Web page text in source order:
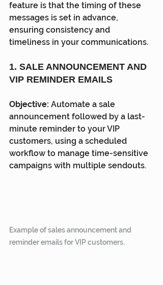
feature is that the timing of these
messages is set in advance,
ensuring consistency and
timeliness in your communications.
1. SALE ANNOUNCEMENT AND
VIP REMINDER EMAILS
Objective: Automate a sale
announcement followed by a last-
minute reminder to your VIP
customers, using a scheduled
workflow to manage time-sensitive
campaigns with multiple sendouts.
Example of sales announcement and
reminder emails for VIP customers.